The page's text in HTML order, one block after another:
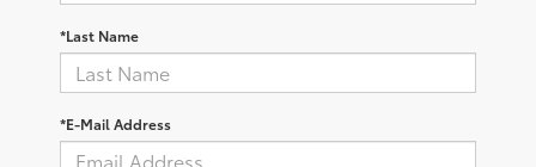
*Last Name
*E-Mail Address